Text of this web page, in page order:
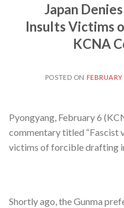
Japan
Insults Victims
KCNA
POSTED ON
Pyongyang, February 6
commentary titled “Fascist
victims of forcible drafting
Shortly ago, the Gunma